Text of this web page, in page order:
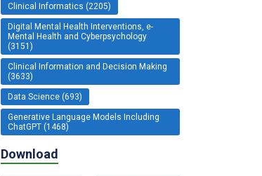
Clinical Informatics (2205)
Digital Mental Health Interventions, e-
Mental Health and Cyberpsychology
(3151)
Clinical Information and Decision Making
(3633)
Data Science (693)
Generative Language Models Including
ChatGPT (1468)
Download